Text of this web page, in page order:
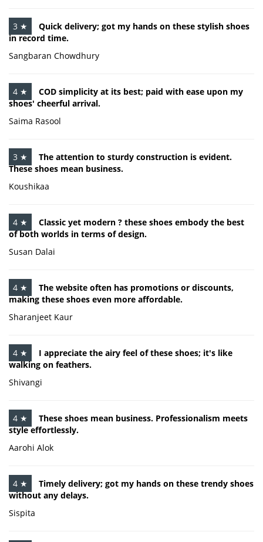
3 ★
Quick delivery; got my hands on these stylish shoes
in record time.
Sangbaran Chowdhury
4 ★
COD simplicity at its best; paid with ease upon my
shoes' cheerful arrival.
Saima Rasool
3 ★
The attention to sturdy construction is evident.
These shoes mean business.
Koushikaa
4 ★
Classic yet modern ? these shoes embody the best
of both worlds in terms of design.
Susan Dalai
4 ★
The website often has promotions or discounts,
making these shoes even more affordable.
Sharanjeet Kaur
4 ★
I appreciate the airy feel of these shoes; it's like
walking on feathers.
Shivangi
4 ★
These shoes mean business. Professionalism meets
style effortlessly.
Aarohi Alok
4 ★
Timely delivery; got my hands on these trendy shoes
without any delays.
Sispita